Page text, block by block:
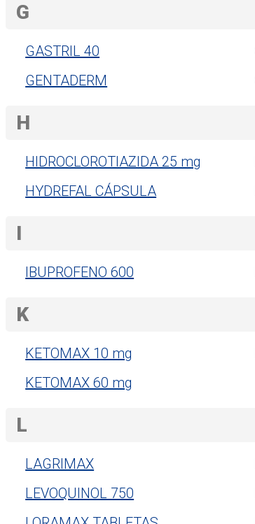
G
GASTRIL 40
GENTADERM
H
HIDROCLOROTIAZIDA 25 mg
HYDREFAL CÁPSULA
I
IBUPROFENO 600
K
KETOMAX 10 mg
KETOMAX 60 mg
L
LAGRIMAX
LEVOQUINOL 750